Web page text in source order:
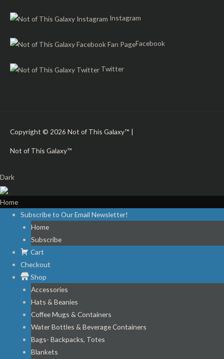
Instagram
Facebook
Twitter
Copyright © 2026 Not of This Galaxy™ |
Not of This Galaxy™
Dark
Home
Subscribe to Our Email Newsletter!
Home
Subscribe
Cart
Checkout
Shop
Accessories
Hats & Beanies
Coffee Mugs & Containers
Water Bottles & Beverage Containers
Bags- Backpacks, Totes
Blankets